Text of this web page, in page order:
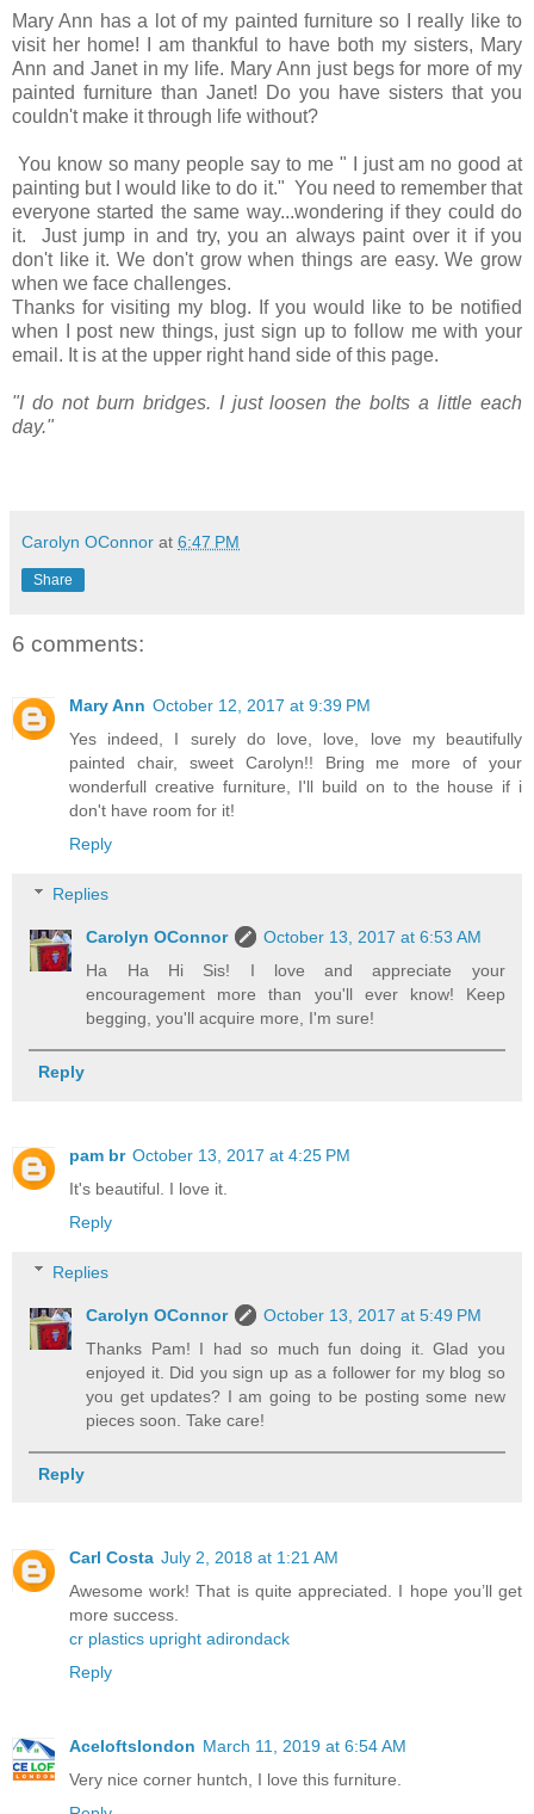
Mary Ann has a lot of my painted furniture so I really like to
visit her home! I am thankful to have both my sisters, Mary
Ann and Janet in my life. Mary Ann just begs for more of my
painted furniture than Janet! Do you have sisters that you
couldn't make it through life without?
You know so many people say to me " I just am no good at
painting but I would like to do it." You need to remember that
everyone started the same way...wondering if they could do
it. Just jump in and try, you an always paint over it if you
don't like it. We don't grow when things are easy. We grow
when we face challenges.
Thanks for visiting my blog. If you would like to be notified
when I post new things, just sign up to follow me with your
email. It is at the upper right hand side of this page.
"I do not burn bridges. I just loosen the bolts a little each
day."
Carolyn OConnor at 6:47 PM
Share
6 comments:
Mary Ann October 12, 2017 at 9:39 PM
Yes indeed, I surely do love, love, love my beautifully
painted chair, sweet Carolyn!! Bring me more of your
wonderfull creative furniture, I'll build on to the house if i
don't have room for it!
Reply
Replies
Carolyn OConnor
October 13, 2017 at 6:53 AM
Ha Ha Hi Sis! I love and appreciate your
encouragement more than you'll ever know! Keep
begging, you'll acquire more, I'm sure!
Reply
pam br October 13, 2017 at 4:25 PM
It's beautiful. I love it.
Reply
Replies
Carolyn OConnor
October 13, 2017 at 5:49 PM
Thanks Pam! I had so much fun doing it. Glad you
enjoyed it. Did you sign up as a follower for my blog so
you get updates? I am going to be posting some new
pieces soon. Take care!
Reply
Carl Costa July 2, 2018 at 1:21 AM
Awesome work! That is quite appreciated. I hope you’ll get
more success.
cr plastics upright adirondack
Reply
Aceloftslondon March 11, 2019 at 6:54 AM
Very nice corner huntch, I love this furniture.